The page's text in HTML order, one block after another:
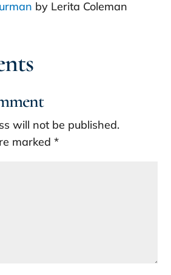
by Lerita Coleman
will not be published.
marked*